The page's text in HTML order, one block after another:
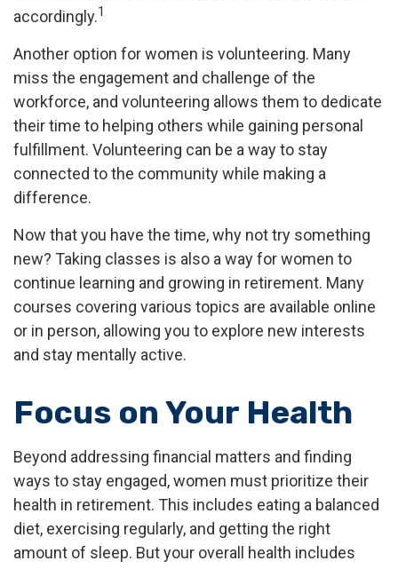
accordingly.1
Another option for women is volunteering. Many
miss the engagement and challenge of the
workforce, and volunteering allows them to dedicate
their time to helping others while gaining personal
fulfillment. Volunteering can be a way to stay
connected to the community while making a
difference.
Now that you have the time, why not try something
new? Taking classes is also a way for women to
continue learning and growing in retirement. Many
courses covering various topics are available online
or in person, allowing you to explore new interests
and stay mentally active.
Focus on Your Health
Beyond addressing financial matters and finding
ways to stay engaged, women must prioritize their
health in retirement. This includes eating a balanced
diet, exercising regularly, and getting the right
amount of sleep. But your overall health includes